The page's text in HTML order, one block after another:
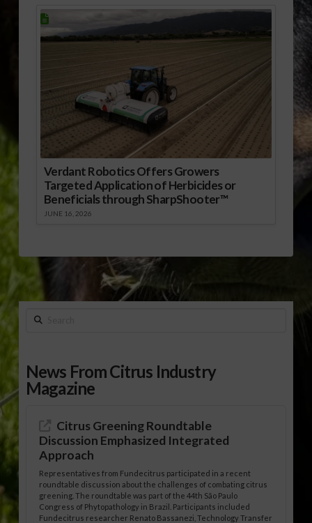
Verdant Robotics Offers Growers
Targeted Application of Herbicides or
Beneficials through SharpShooter™
JUNE 16, 2026
Search
News From Citrus Industry
Magazine
Citrus Greening Roundtable
Discussion Emphasized Integrated
Approach
Representatives from Fundecitrus participated in a recent
roundtable discussion about the challenges of combating citrus
greening. The roundtable was part of the 44th São Paulo
Congress of Phytopathology in Brazil. Participants included
Fundecitrus researcher Renato Bassanezi, Technology Transfer